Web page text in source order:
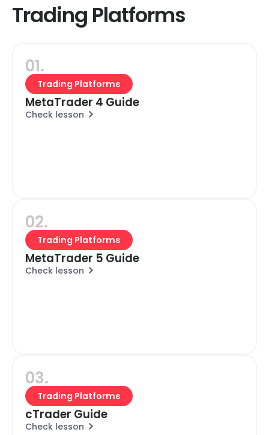
Trading Platforms
01.
Trading Platforms
MetaTrader 4 Guide
Check lesson
02.
Trading Platforms
MetaTrader 5 Guide
Check lesson
03.
Trading Platforms
cTrader Guide
Check lesson